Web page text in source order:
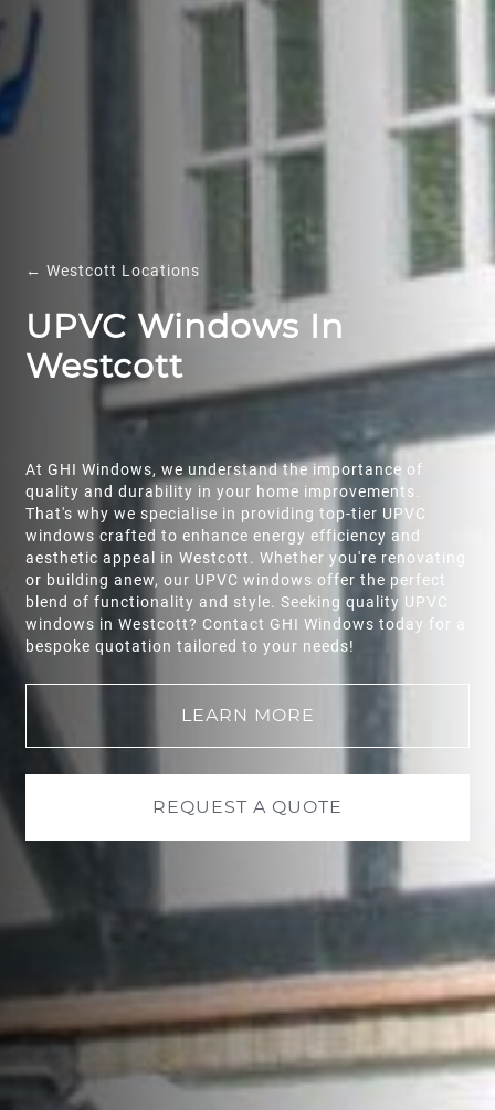
← Westcott Locations
UPVC Windows In
Westcott
At GHI Windows, we understand the importance of
quality and durability in your home improvements.
That's why we specialise in providing top-tier UPVC
windows crafted to enhance energy efficiency and
aesthetic appeal in Westcott. Whether you're renovating
or building anew, our UPVC windows offer the perfect
blend of functionality and style. Seeking quality UPVC
windows in Westcott? Contact GHI Windows today for a
bespoke quotation tailored to your needs!
LEARN MORE
REQUEST A QUOTE